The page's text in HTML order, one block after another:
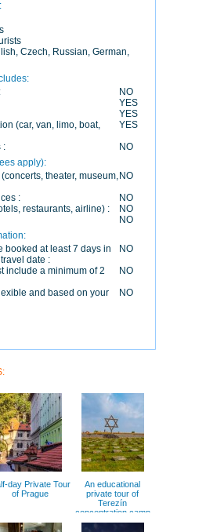
Czech, Russian, German,
NO
YES
YES
(car, van, limo, boat,
YES
:
NO
apply):
theater, museum, NO
:
NO
restaurants, airline) :
NO
NO
booked at least 7 days in
date :
NO
include a minimum of 2
NO
and based on your
NO
day Private Tour
of Prague
An educational
private tour of
Terezín
concentration camp